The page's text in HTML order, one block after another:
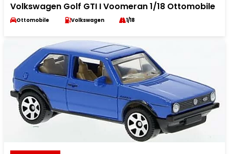
Volkswagen Golf GTI I Voomeran 1/18 Ottomobile
Ottomobile Volkswagen 1/18